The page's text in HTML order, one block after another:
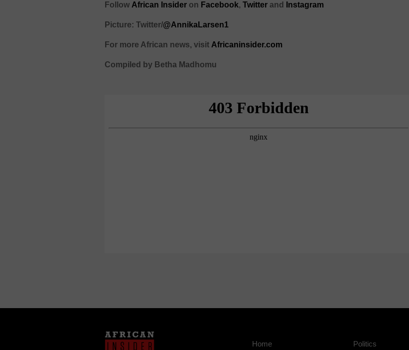
Follow African Insider on Facebook,Twitter and Instagram
Picture: Twitter/@AnnikaLarsen1
For more African news, visit Africaninsider.com
Compiled by Betha Madhomu
Home Politics